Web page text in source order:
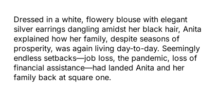
Dressed in a white, flowery blouse with elegant
silver earrings dangling amidst her black hair, Anita
explained how her family, despite seasons of
prosperity, was again living day-to-day. Seemingly
endless setbacks—job loss, the pandemic, loss of
financial assistance—had landed Anita and her
family back at square one.